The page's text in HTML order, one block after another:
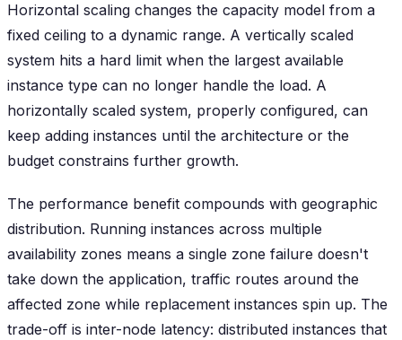
Horizontal scaling changes the capacity model from a
fixed ceiling to a dynamic range. A vertically scaled
system hits a hard limit when the largest available
instance type can no longer handle the load. A
horizontally scaled system, properly configured, can
keep adding instances until the architecture or the
budget constrains further growth.
The performance benefit compounds with geographic
distribution. Running instances across multiple
availability zones means a single zone failure doesn't
take down the application, traffic routes around the
affected zone while replacement instances spin up. The
trade-off is inter-node latency: distributed instances that